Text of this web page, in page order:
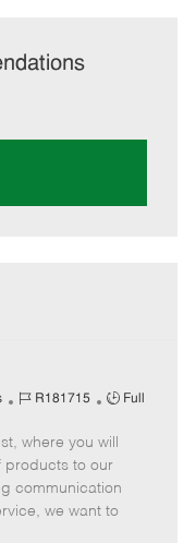
J
b
I
d
R181715
J
b
T
y
p
Full
where you will
products to our
communication
we want to